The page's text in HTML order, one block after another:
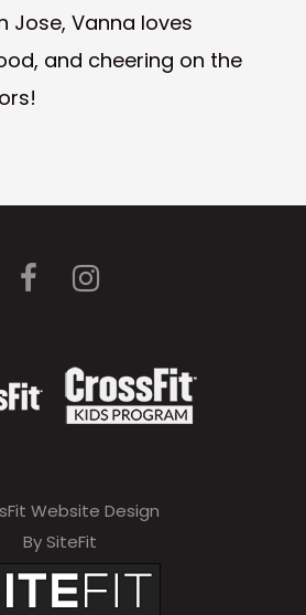
Jose, Vanna loves
and cheering on the
Website Design
By SiteFit